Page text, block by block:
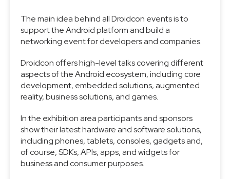
The main idea behind all Droidcon events is to
support the Android platform and build a
networking event for developers and companies.
Droidcon offers high-level talks covering different
aspects of the Android ecosystem, including core
development, embedded solutions, augmented
reality, business solutions, and games.
In the exhibition area participants and sponsors
show their latest hardware and software solutions,
including phones, tablets, consoles, gadgets and,
of course, SDKs, APIs, apps, and widgets for
business and consumer purposes.